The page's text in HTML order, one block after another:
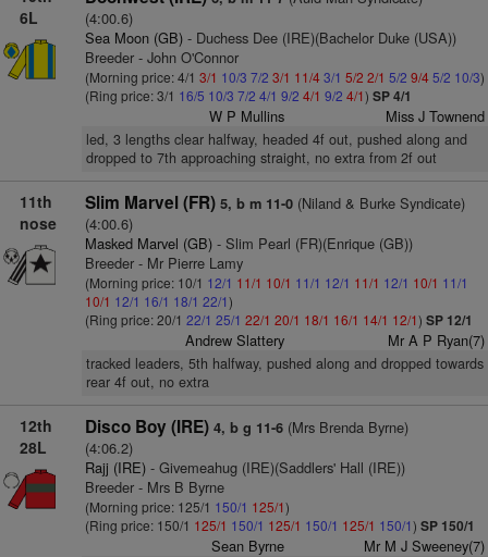
6L
(4:00.6)
Sea Moon (GB)- Duchess Dee (IRE)(Bachelor Duke (USA))
Breeder - John O'Connor
(Morning price: 4/1 3/1 10/3 7/2 3/1 11/43/1 5/2 2/1 5/2 9/45/2 10/3)
(Ring price: 3/1 16/5 10/3 7/2 4/1 9/2 4/1 9/2 4/1) SP 4/1
W P Mullins Miss J Townend
led, 3 lengths clear halfway, headed 4f out, pushed along and
dropped to 7th approaching straight, no extra from 2f out
11th
nose
Slim Marvel (FR) 5, b m 11-0(Niland & Burke Syndicate)
(4:00.6)
Masked Marvel (GB)- Slim Pearl (FR)(Enrique (GB))
Breeder - Mr Pierre Lamy
(Morning price: 10/1 12/1 11/1 10/1 11/1 12/1 11/1 12/1 10/1 11/1
10/1 12/1 16/1 18/1 22/1)
(Ring price: 20/1 22/1 25/1 22/1 20/1 18/1 16/1 14/1 12/1) SP 12/1
Andrew Slattery Mr A P Ryan(7)
tracked leaders, 5th halfway, pushed along and dropped towards
rear 4f out, no extra
12th
28L
Disco Boy (IRE) 4, b g 11-6(Mrs Brenda Byrne)
(4:06.2)
Rajj (IRE)- Givemeahug (IRE)(Saddlers' Hall (IRE))
Breeder - Mrs B Byrne
(Morning price: 125/1 150/1 125/1)
(Ring price: 150/1 125/1 150/1 125/1 150/1 125/1 150/1) SP 150/1
Sean Byrne Mr M J Sweeney(7)